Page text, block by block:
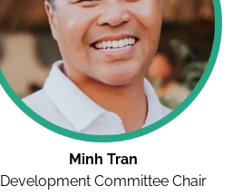
Minh Tran
Development Committee Chair